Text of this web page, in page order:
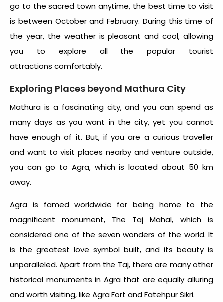
go to the sacred town anytime, the best time to visit
is between October and February. During this time of
the year, the weather is pleasant and cool, allowing
you to explore all the popular tourist
attractions comfortably.
Exploring Places beyond Mathura City
Mathura is a fascinating city, and you can spend as
many days as you want in the city, yet you cannot
have enough of it. But, if you are a curious traveller
and want to visit places nearby and venture outside,
you can go to Agra, which is located about 50 km
away.
Agra is famed worldwide for being home to the
magnificent monument, The Taj Mahal, which is
considered one of the seven wonders of the world. It
is the greatest love symbol built, and its beauty is
unparalleled. Apart from the Taj, there are many other
historical monuments in Agra that are equally alluring
and worth visiting, like Agra Fort and Fatehpur Sikri.